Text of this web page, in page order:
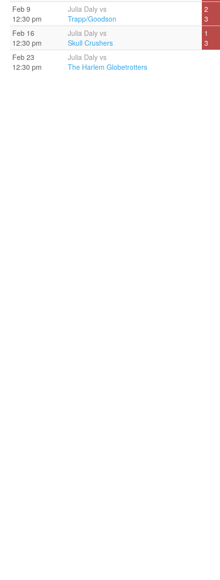
Feb 9
12:30 pm
Julia Daly vs
Trapp/Goodson
2
3
Feb 16
12:30 pm
Julia Daly vs
Skull Crushers
1
3
Feb 23
12:30 pm
Julia Daly vs
The Harlem Globetrotters